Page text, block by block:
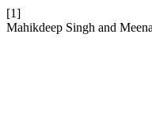
[1]
Mahikdeep Singh and